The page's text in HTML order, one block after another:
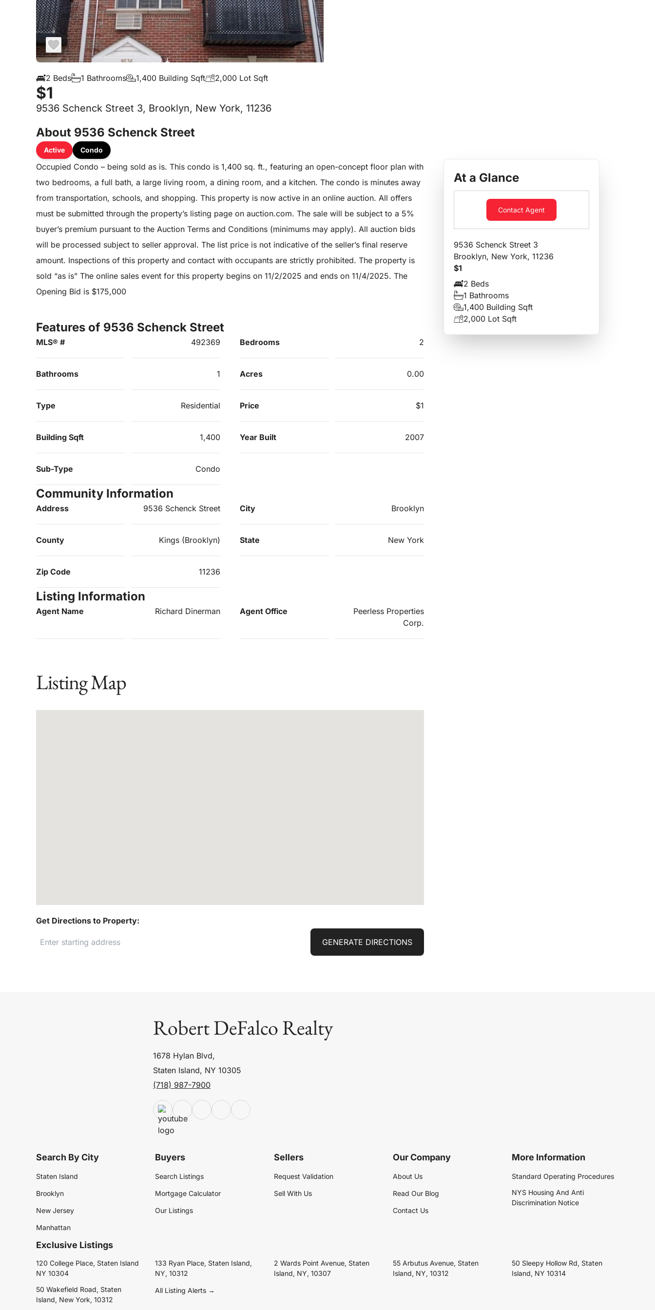
2 Beds 1 Bathrooms 1,400 Building Sqft 2,000 Lot Sqft
$1
9536 Schenck Street 3, Brooklyn, New York, 11236
About 9536 Schenck Street
Active Condo
Occupied Condo – being sold as is. This condo is 1,400 sq. ft., featuring an open-concept floor plan with
two bedrooms, a full bath, a large living room, a dining room, and a kitchen. The condo is minutes away
from transportation, schools, and shopping. This property is now active in an online auction. All offers
must be submitted through the property’s listing page on auction.com. The sale will be subject to a 5%
buyer’s premium pursuant to the Auction Terms and Conditions (minimums may apply). All auction bids
will be processed subject to seller approval. The list price is not indicative of the seller’s final reserve
amount. Inspections of this property and contact with occupants are strictly prohibited. The property is
sold “as is” The online sales event for this property begins on 11/2/2025 and ends on 11/4/2025. The
Opening Bid is $175,000
Features of 9536 Schenck Street
MLS® # 492369 Bedrooms 2
Bathrooms 1 Acres 0.00
Type Residential Price $1
Building Sqft 1,400 Year Built 2007
Sub-Type Condo
Community Information
Address 9536 Schenck Street City Brooklyn
County Kings (Brooklyn) State New York
Zip Code 11236
Listing Information
Agent Name Richard Dinerman Agent Office
Peerless Properties
Corp.
Listing Map
Get Directions to Property:
GENERATE DIRECTIONS
At a Glance
Contact Agent
9536 Schenck Street 3
Brooklyn, New York, 11236
$1
2 Beds
1 Bathrooms
1,400 Building Sqft
2,000 Lot Sqft
Robert DeFalco Realty
1678 Hylan Blvd,
Staten Island, NY 10305
(718) 987-7900
Search By City
Staten Island
Brooklyn
New Jersey
Manhattan
Buyers
Search Listings
Mortgage Calculator
Our Listings
Sellers
Request Validation
Sell With Us
Our Company
About Us
Read Our Blog
Contact Us
More Information
Standard Operating Procedures
NYS Housing And Anti
Discrimination Notice
Exclusive Listings
120 College Place, Staten Island
NY 10304
133 Ryan Place, Staten Island,
NY, 10312
2 Wards Point Avenue, Staten
Island, NY, 10307
55 Arbutus Avenue, Staten
Island, NY, 10312
50 Sleepy Hollow Rd, Staten
Island, NY 10314
50 Wakefield Road, Staten
Island, New York, 10312
All Listing Alerts →